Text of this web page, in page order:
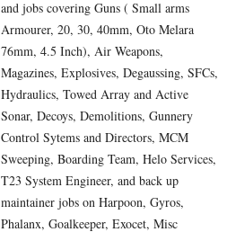
and jobs covering Guns ( Small arms
Armourer, 20, 30, 40mm, Oto Melara
76mm, 4.5 Inch), Air Weapons,
Magazines, Explosives, Degaussing, SFCs,
Hydraulics, Towed Array and Active
Sonar, Decoys, Demolitions, Gunnery
Control Sytems and Directors, MCM
Sweeping, Boarding Team, Helo Services,
T23 System Engineer, and back up
maintainer jobs on Harpoon, Gyros,
Phalanx, Goalkeeper, Exocet, Misc